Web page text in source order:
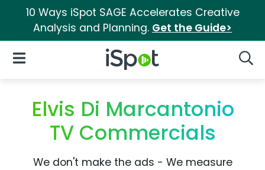
10 Ways iSpot SAGE Accelerates Creative
Analysis and Planning. Get the Guide>
iSpot Logo
Open Navigation
Elvis Di Marcantonio
TV Commercials
We don't make the ads - We measure